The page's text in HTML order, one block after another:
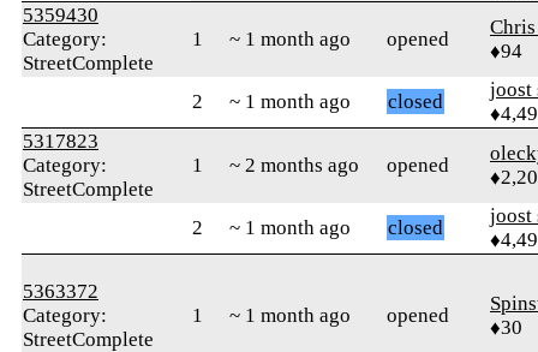
5359430
Category:
StreetComplete
1 ~ 1 month ago opened
♦94
2 ~ 1 month ago closed
joost
5317823
Category:
StreetComplete
1 ~ 2 months ago opened
2 ~ 1 month ago closed
joost
5363372
Category:
StreetComplete
1 ~ 1 month ago opened
♦30